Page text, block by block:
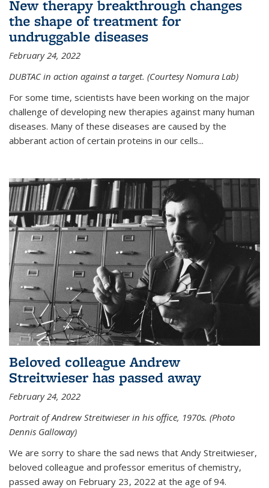
New therapy breakthrough changes
the shape of treatment for
undruggable diseases
February 24, 2022
DUBTAC in action against a target. (Courtesy Nomura Lab)
For some time, scientists have been working on the major
challenge of developing new therapies against many human
diseases. Many of these diseases are caused by the
abberant action of certain proteins in our cells...
Beloved colleague Andrew
Streitwieser has passed away
February 24, 2022
Portrait of Andrew Streitwieser in his office, 1970s. (Photo
Dennis Galloway)
We are sorry to share the sad news that Andy Streitwieser,
beloved colleague and professor emeritus of chemistry,
passed away on February 23, 2022 at the age of 94.